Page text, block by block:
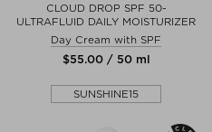
CLOUD DROP SPF 50-
ULTRAFLUID DAILY MOISTURIZER
Day Cream with SPF
$‌55.00 / 50 ml
SUNSHINE15